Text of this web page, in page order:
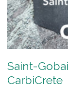
Saint-
CarbiCrete